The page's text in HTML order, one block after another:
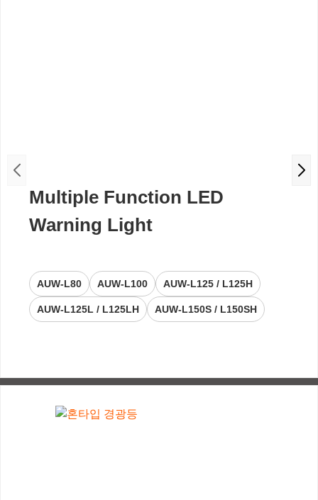
Multiple Function LED
Warning Light
AUW-L80 AUW-L100 AUW-L125 / L125H
AUW-L125L / L125LH AUW-L150S / L150SH